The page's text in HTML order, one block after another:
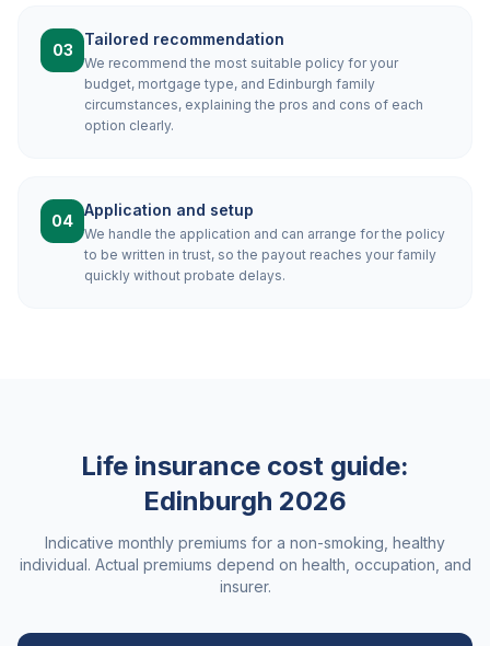
03
Tailored recommendation
We recommend the most suitable policy for your
budget, mortgage type, and Edinburgh family
circumstances, explaining the pros and cons of each
option clearly.
04
Application and setup
We handle the application and can arrange for the policy
to be written in trust, so the payout reaches your family
quickly without probate delays.
Life insurance cost guide:
Edinburgh 2026
Indicative monthly premiums for a non-smoking, healthy
individual. Actual premiums depend on health, occupation, and
insurer.